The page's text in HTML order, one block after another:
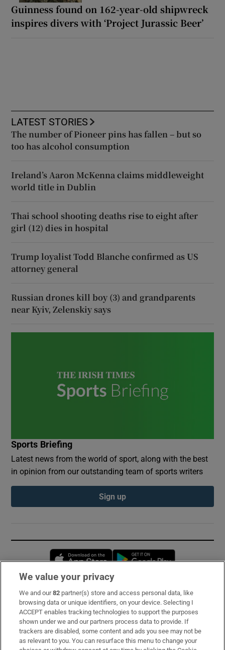
Guinness found on 162-year-old shipwreck
inspires divers with ‘Project Jurassic Beer’
LATEST STORIES
The number of Pioneer pins has fallen – but so
too has alcohol consumption
Ireland’s Aaron McKenna claims middleweight
world title in Dublin
Thai school shooting deaths rise to eight after
girl (12) dies in hospital
Trump loyalist Todd Blanche confirmed as US
attorney general
Russian drones kill boy (3) and grandparents
near Kyiv, Zelenskiy says
Sports Briefing
Latest news from the world of sport, along with the best
in opinion from our outstanding team of sports writers
Sign up
Opens in new window
Subscribe
Support
About Us
We value your privacy
We and our82 partner(s) store and access personal data, like
browsing data or unique identifiers, on your device. Selecting I
ACCEPT enables tracking technologies to support the purposes
shown under we and our partners process data to provide. If
trackers are disabled, some content and ads you see may not be
as relevant to you. You can resurface this menu to change your